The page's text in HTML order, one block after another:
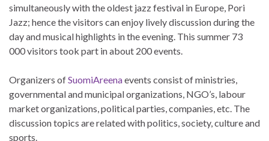
simultaneously with the oldest jazz festival in Europe, Pori
Jazz; hence the visitors can enjoy lively discussion during the
day and musical highlights in the evening. This summer 73
000 visitors took part in about 200 events.
Organizers ofSuomiAreenaevents consist of ministries,
governmental and municipal organizations, NGO’s, labour
market organizations, political parties, companies, etc. The
discussion topics are related with politics, society, culture and
sports.